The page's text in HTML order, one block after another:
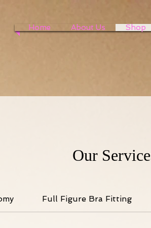
Home About Us Shop
Our
Full Figure Bra Fitting